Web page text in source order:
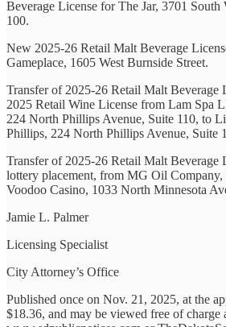
Beverage License for The Jar, 3701 South
100.
New 2025-26 Retail Malt Beverage
Gameplace, 1605 West Burnside Street.
Transfer of 2025-26 Retail Malt Beverage
2025 Retail Wine License from Lam Spa
224 North Phillips Avenue, Suite 110, to
Phillips, 224 North Phillips Avenue, Suite
Transfer of 2025-26 Retail Malt Beverage
lottery placement, from MG Oil Company,
Voodoo Casino, 1033 North Minnesota
Jamie L. Palmer
Licensing Specialist
City Attorney’s Office
Published once on Nov. 21, 2025, at the
$18.36, and may be viewed free of charge